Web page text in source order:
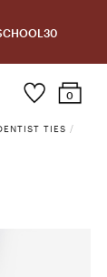
0
TIES /